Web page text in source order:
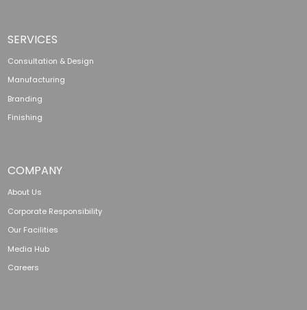
SERVICES
Consultation & Design
Manufacturing
Branding
Finishing
COMPANY
About Us
Corporate Responsibility
Our Facilities
Media Hub
Careers